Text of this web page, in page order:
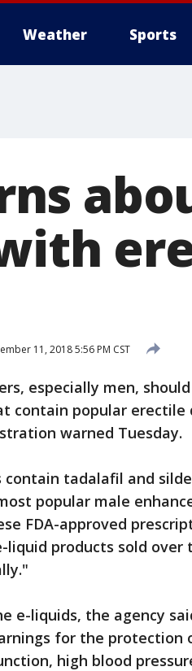
Weather Sports
11, 2018 5:56 PM CST
especially men,
contain popular erectile
warned Tuesday.
contain tadalafil and
popular male
FDA-approved
liquid products sold over
e-liquids, the agency
for the protection
high blood